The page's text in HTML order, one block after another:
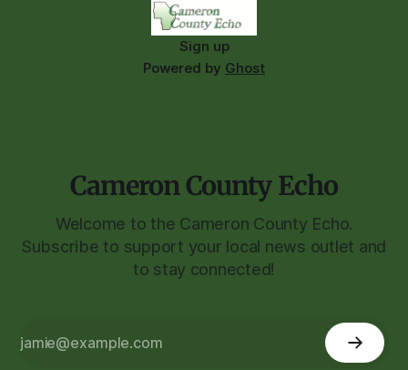
Sign up
Powered by Ghost
Cameron County Echo
Welcome to the Cameron County Echo.
Subscribe to support your local news outlet and
to stay connected!